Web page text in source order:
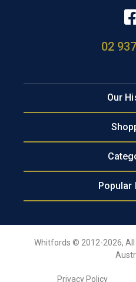
02
Our
Popular
Whitfords © 2012-2026, All
Privacy Policy